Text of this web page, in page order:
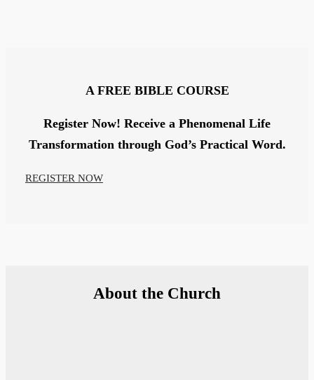
A FREE BIBLE COURSE
Register Now! Receive a Phenomenal Life
Transformation through God’s Practical Word.
REGISTER NOW
About the Church